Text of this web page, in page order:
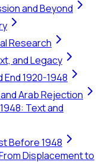
and Beyond
Research
and Legacy
1920-1948
Arab Rejection
Text and
Before 1948
Displacement to